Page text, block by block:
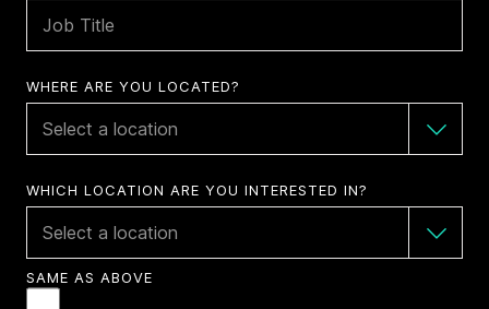
WHERE ARE YOU LOCATED?
WHICH LOCATION ARE YOU INTERESTED IN?
SAME AS ABOVE